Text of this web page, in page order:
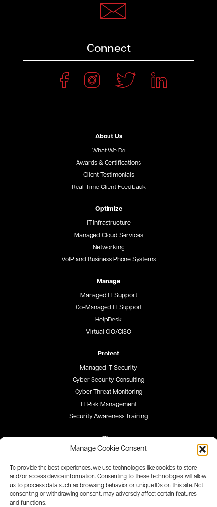
Manage Cookie Consent
To provide the best experiences, we use technologies like cookies to store
and/or access device information. Consenting to these technologies will allow
us to process data such as browsing behavior or unique IDs on this site. Not
consenting or withdrawing consent, may adversely affect certain features
and functions.
Connect
About Us
What We Do
Awards & Certifications
Client Testimonials
Real-Time Client Feedback
Optimize
IT Infrastructure
Managed Cloud Services
Networking
VoIP and Business Phone Systems
Manage
Managed IT Support
Co-Managed IT Support
HelpDesk
Virtual CIO/CISO
Protect
Managed IT Security
Cyber Security Consulting
Cyber Threat Monitoring
IT Risk Management
Security Awareness Training
Blog
Site Map
Privacy Policy